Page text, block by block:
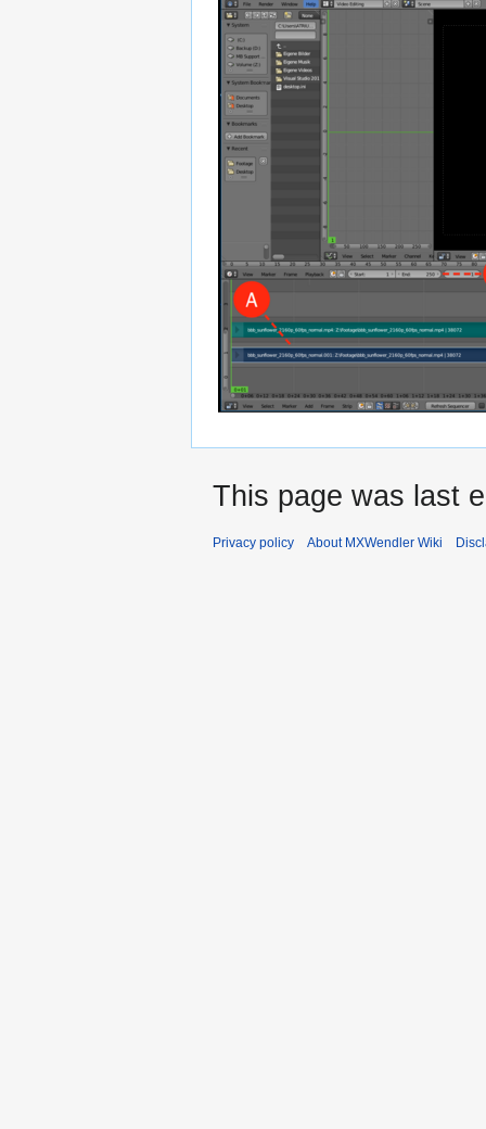
This page was last
Privacy policy About MXWendler Wiki